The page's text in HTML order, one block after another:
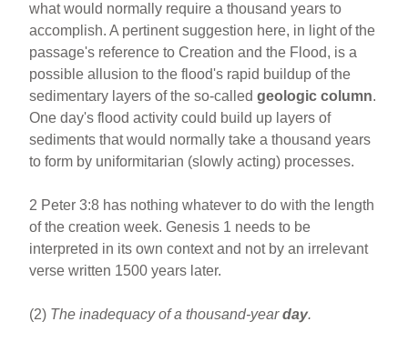
what would normally require a thousand years to
accomplish. A pertinent suggestion here, in light of the
passage's reference to Creation and the Flood, is a
possible allusion to the flood's rapid buildup of the
sedimentary layers of the so-calledgeologic column.
One day's flood activity could build up layers of
sediments that would normally take a thousand years
to form by uniformitarian (slowly acting) processes.
2 Peter 3:8 has nothing whatever to do with the length
of the creation week. Genesis 1 needs to be
interpreted in its own context and not by an irrelevant
verse written 1500 years later.
(2) The inadequacy of a thousand-yearday.